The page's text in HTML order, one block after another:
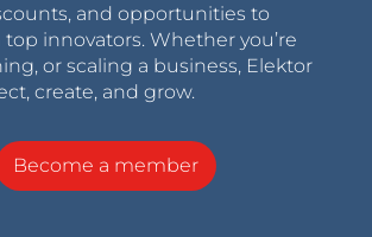
and opportunities to
innovators. Whether you’re
or scaling a business, Elektor
create, and grow.
Become a member